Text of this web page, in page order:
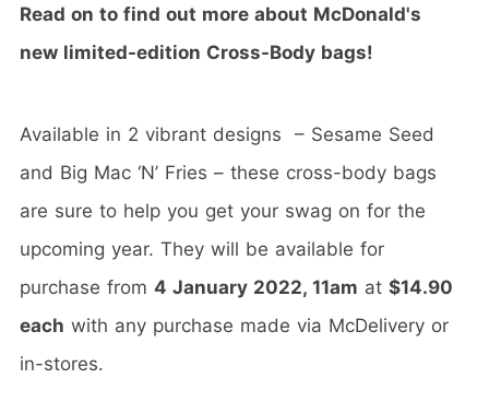
Read on to find out more about McDonald's
new limited-edition Cross-Body bags!
Available in 2 vibrant designs – Sesame Seed
and Big Mac ‘N’ Fries – these cross-body bags
are sure to help you get your swag on for the
upcoming year. They will be available for
purchase from 4 January 2022, 11am at $14.90
each with any purchase made via McDelivery or
in-stores.